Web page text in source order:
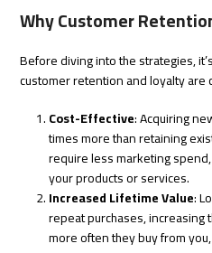
Why Customer
Before diving into the strategies,
customer retention and loyalty are
Cost-Effective: Acquiring
times more than retaining
require less marketing
your products or services.
Increased Lifetime Value:
repeat purchases, increasing
more often they buy from